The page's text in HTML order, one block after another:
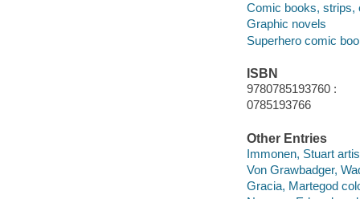
Comic books, strips,
Graphic novels
Superhero comic
ISBN
9780785193760 :
0785193766
Other Entries
Immonen, Stuart
Von Grawbadger,
Gracia, Martegod